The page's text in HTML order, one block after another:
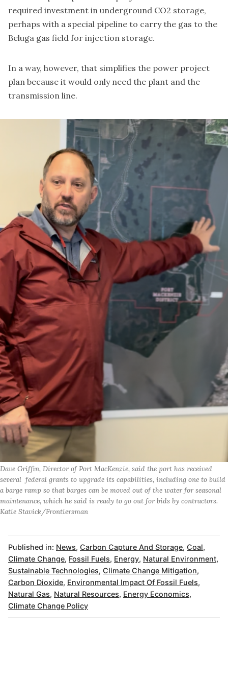
required investment in underground CO2 storage,
perhaps with a special pipeline to carry the gas to the
Beluga gas field for injection storage.
In a way, however, that simplifies the power project
plan because it would only need the plant and the
transmission line.
Dave Griffin, Director of Port MacKenzie, said the port has received
several federal grants to upgrade its capabilities, including one to build
a barge ramp so that barges can be moved out of the water for seasonal
maintenance, which he said is ready to go out for bids by contractors.
Katie Stavick/Frontiersman
Published in: News, Carbon Capture And Storage, Coal,
Climate Change, Fossil Fuels, Energy, Natural Environment,
Sustainable Technologies, Climate Change Mitigation,
Carbon Dioxide, Environmental Impact Of Fossil Fuels,
Natural Gas, Natural Resources, Energy Economics,
Climate Change Policy